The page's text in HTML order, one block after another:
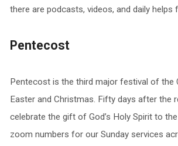
there are podcasts, videos, and daily helps
Pentecost
Pentecost is the third major festival of the
Easter and Christmas. Fifty days after the
celebrate the gift of God’s Holy Spirit to
zoom numbers for our Sunday services